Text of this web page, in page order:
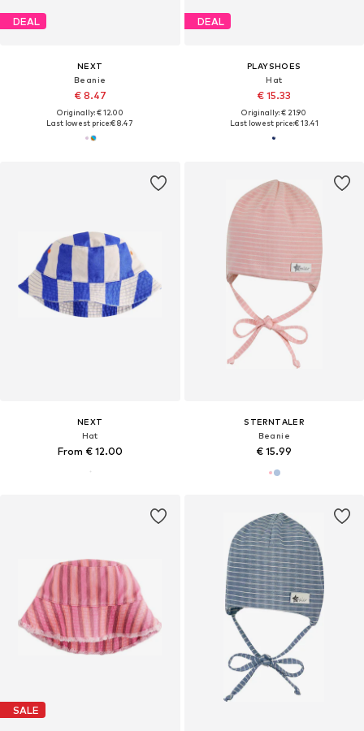
DEAL
NEXT
Beanie
€ 8.47
Originally: € 12.00
Last lowest price:€ 8.47
DEAL
PLAYSHOES
Hat
€ 15.33
Originally: € 21.90
Last lowest price:€ 13.41
NEXT
Hat
From € 12.00
STERNTALER
Beanie
€ 15.99
SALE